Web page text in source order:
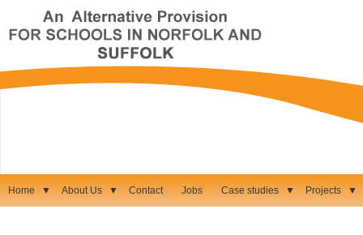
Home ▼ About Us ▼ Contact Jobs Case studies ▼ Projects ▼